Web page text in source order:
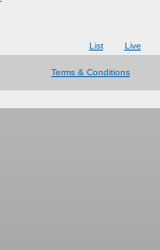
List Live
Terms & Conditions